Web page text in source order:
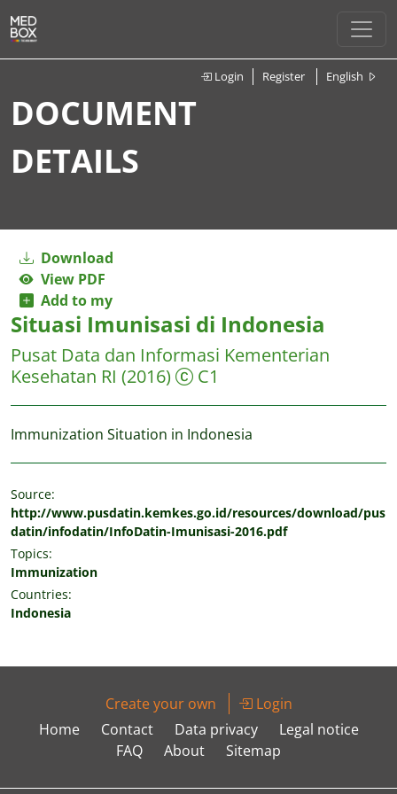
Login Register English
DOCUMENT
DETAILS
Download
View PDF
Add to my
Situasi Imunisasi di Indonesia
Pusat Data dan Informasi Kementerian
Kesehatan RI (2016) C1
Immunization Situation in Indonesia
Source:
http://www.pusdatin.kemkes.go.id/resources/download/pus
datin/infodatin/InfoDatin-Imunisasi-2016.pdf
Topics:
Immunization
Countries:
Indonesia
Create your own
Login
Home
Contact Data privacy
Legal notice
FAQ
About Sitemap